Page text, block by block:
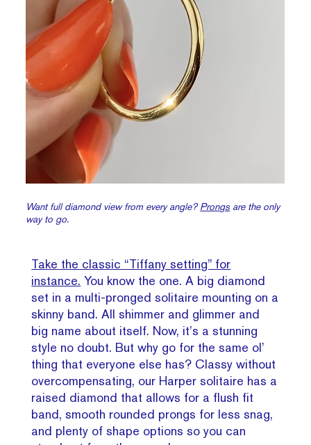
Want full diamond view from every angle?Prongsare the only
way to go.
Take the classic “Tiffany setting” for
instance. You know the one. A big diamond
set in a multi-pronged solitaire mounting on a
skinny band. All shimmer and glimmer and
big name about itself. Now, it’s a stunning
style no doubt. But why go for the same ol’
thing that everyone else has? Classy without
overcompensating, our Harper solitaire has a
raised diamond that allows for a flush fit
band, smooth rounded prongs for less snag,
and plenty of shape options so you can